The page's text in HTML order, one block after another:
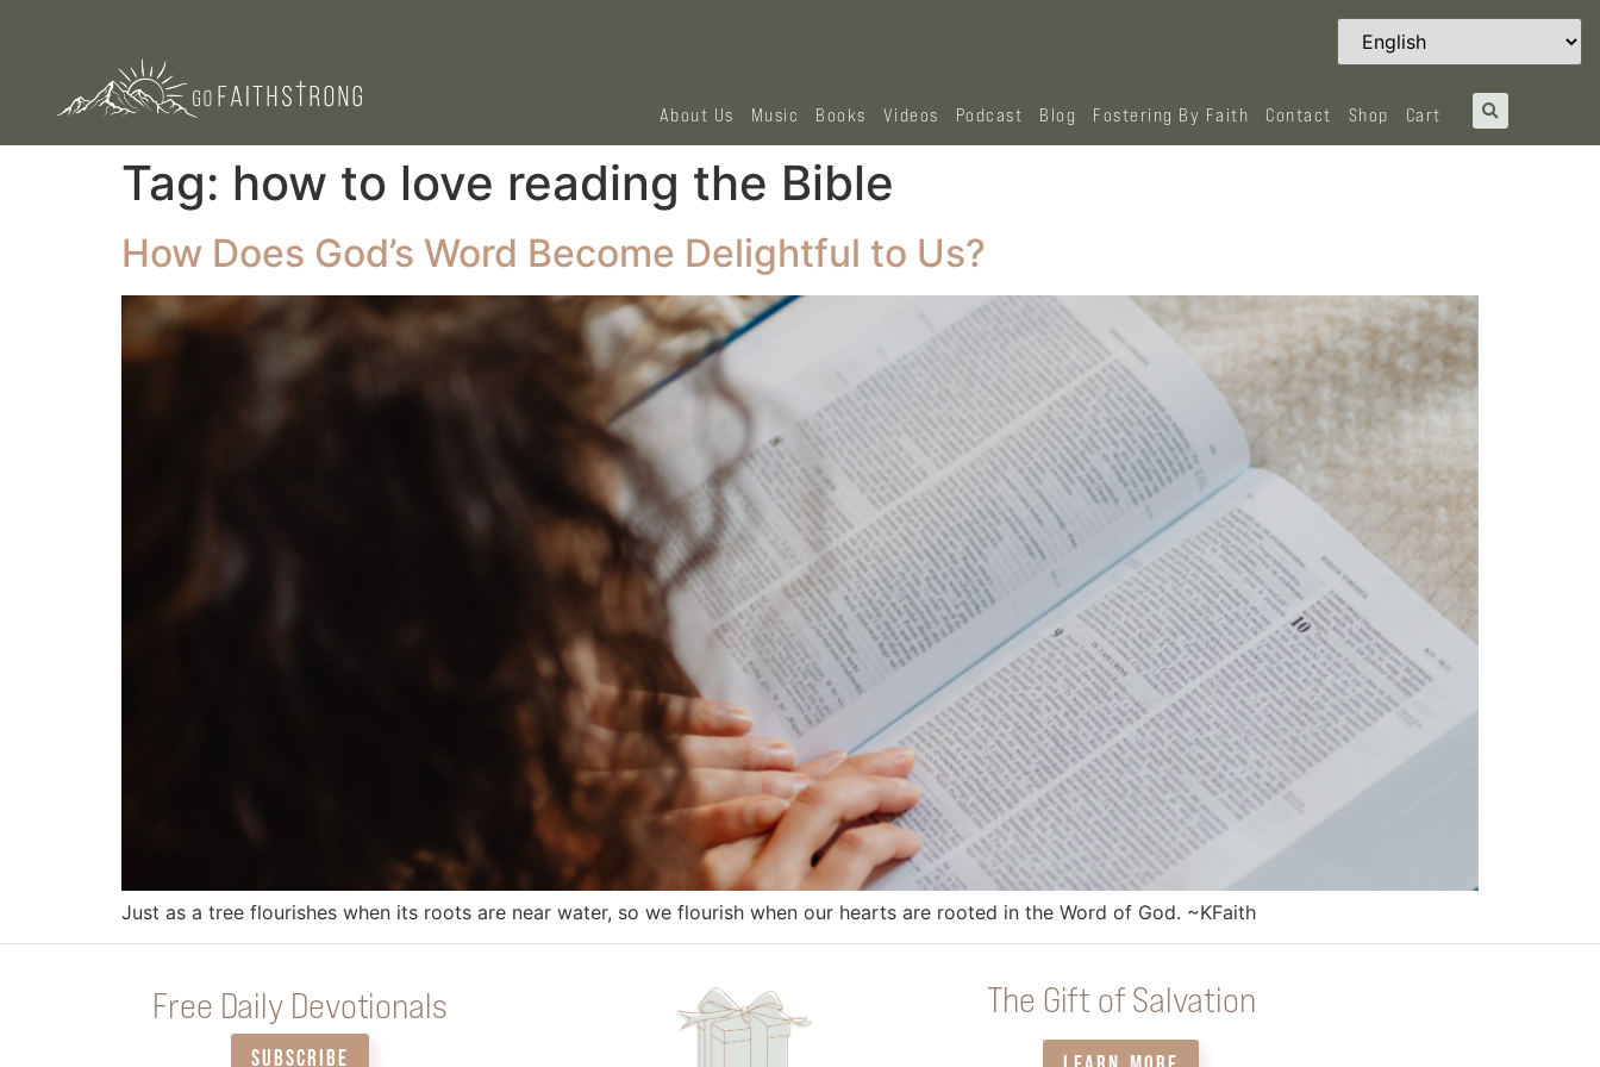
About Us Music Books Videos Podcast Blog Fostering By Faith Contact Shop Cart
Tag: how to love reading the Bible
How Does God’s Word Become Delightful to Us?
Just as a tree flourishes when its roots are near water, so we flourish when our hearts are rooted in the Word of God. ~KFaith
Free Daily Devotionals
SUBSCRIBE
The Gift of Salvation